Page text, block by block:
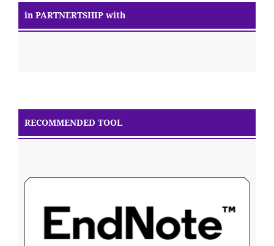
in PARTNERTSHIP with
RECOMMENDED TOOL